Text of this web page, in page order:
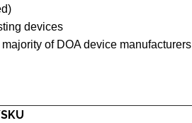
devices
of DOA device manufacturers